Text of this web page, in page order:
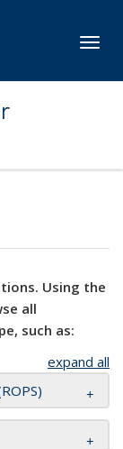
Using the
all
such as:
expand all